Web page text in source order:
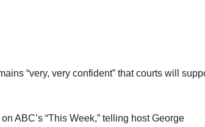
“very, very confident” that courts will
ABC’s “This Week,” telling host George